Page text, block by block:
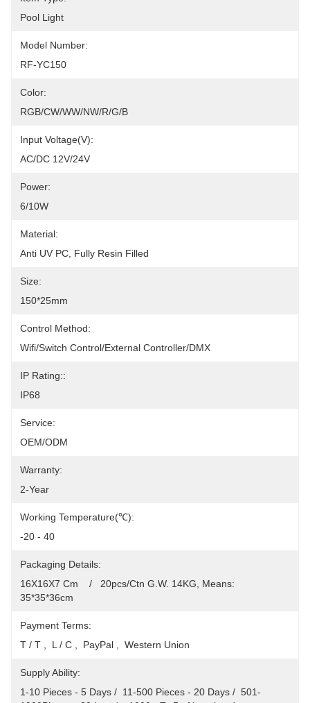
Pool Light
Model Number:
RF-YC150
Color:
RGB/CW/WW/NW/R/G/B
Input Voltage(V):
AC/DC 12V/24V
Power:
6/10W
Material:
Anti UV PC, Fully Resin Filled
Size:
150*25mm
Control Method:
Wifi/Switch Control/External Controller/DMX
IP Rating::
IP68
Service:
OEM/ODM
Warranty:
2-Year
Working Temperature(℃):
-20 - 40
Packaging Details:
16X16X7 Cm    /   20pcs/Ctn G.W. 14KG, Means:
35*35*36cm
Payment Terms:
T / T ,  L / C ,  PayPal ,  Western Union
Supply Ability:
1-10 Pieces - 5 Days /  11-500 Pieces - 20 Days /  501-